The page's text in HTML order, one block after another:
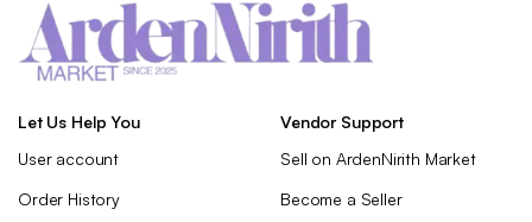
Let Us Help You
User account
Order History
Vendor Support
Sell on ArdenNirith Market
Become a Seller